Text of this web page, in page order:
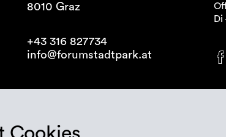
8010 Graz
+43 316 827734
info@forumstadtpark.at
Di